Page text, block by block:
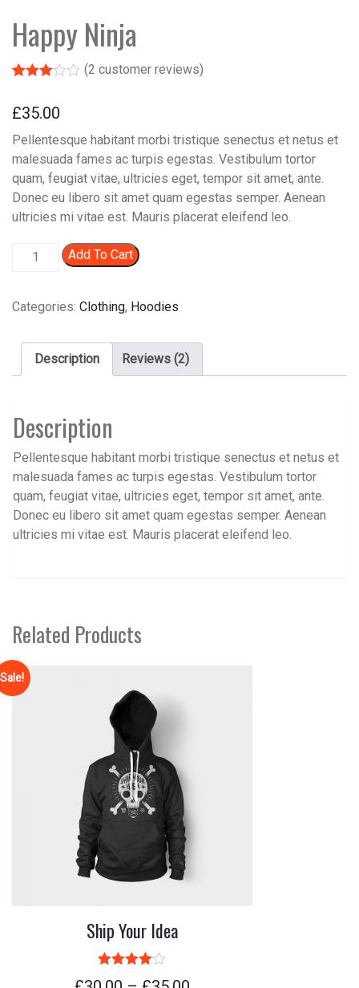
Happy Ninja
out of 5
on
custo
mer
rating
s
(2 customer reviews)
£35.00
Pellentesque habitant morbi tristique senectus et netus et
malesuada fames ac turpis egestas. Vestibulum tortor
quam, feugiat vitae, ultricies eget, tempor sit amet, ante.
Donec eu libero sit amet quam egestas semper. Aenean
ultricies mi vitae est. Mauris placerat eleifend leo.
Happy Ninja quantity
Add To Cart
Categories: Clothing, Hoodies
Description Reviews (2)
Description
Pellentesque habitant morbi tristique senectus et netus et
malesuada fames ac turpis egestas. Vestibulum tortor
quam, feugiat vitae, ultricies eget, tempor sit amet, ante.
Donec eu libero sit amet quam egestas semper. Aenean
ultricies mi vitae est. Mauris placerat eleifend leo.
Related Products
Sale!
Ship Your Idea
Rated
4.00